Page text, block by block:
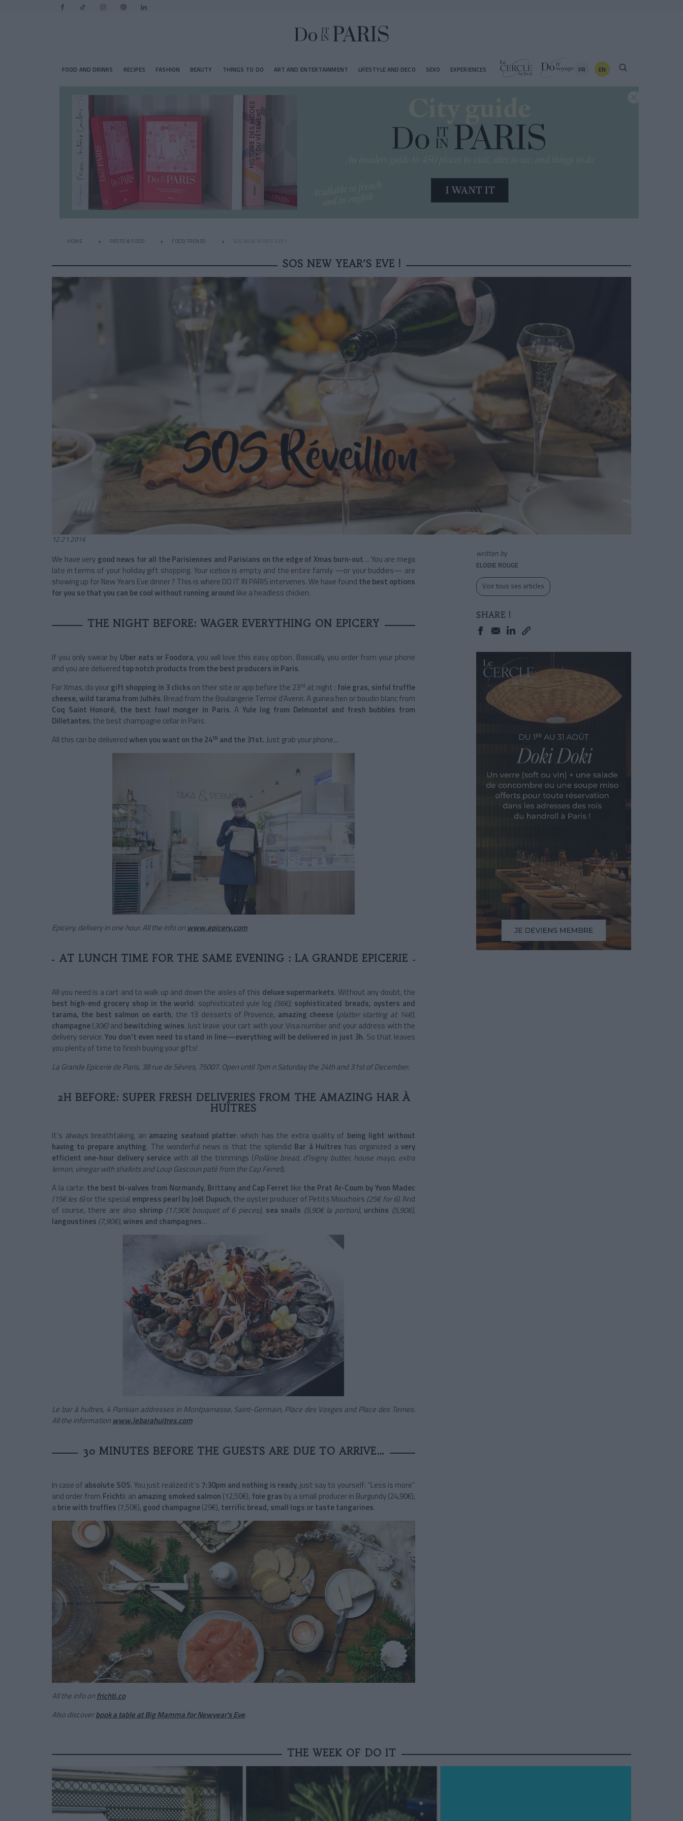
FOOD AND DRINKS RECIPES FASHION BEAUTY THINGS TO DO ART AND ENTERTAINMENT LIFESTYLE AND DECO SEXO EXPERIENCES FR EN
HOME RESTO & FOOD FOOD TRENDS SOS NEW YEAR’S EVE !
SOS NEW YEAR’S EVE !
12.21.2016
We have very good news for all the Parisiennes and Parisians on the edge of Xmas burn-out… You are mega
late in terms of your holiday gift shopping. Your icebox is empty and the entire family —or your buddies— are
showing up for New Years Eve dinner ? This is where DO IT IN PARIS intervenes. We have found the best options
for you so that you can be cool without running around like a headless chicken.
THE NIGHT BEFORE: WAGER EVERYTHING ON EPICERY
If you only swear by Uber eats or Foodora, you will love this easy option. Basically, you order from your phone
and you are delivered top notch products from the best producers in Paris.
For Xmas, do yourgift shopping in 3 clicks on their site or app before the 23rd at night : foie gras, sinful truffle
cheese, wild tarama from Julhès. Bread from the Boulangerie Terroir d’Avenir. A guinea hen or boudin blanc from
Coq Saint Honoré, the best fowl monger in Paris. AYule log from Delmontel and fresh bubbles from
Dilletantes, the best champagne cellar in Paris.
All this can be deliveredwhen you want on the 24th and the 31st.Just grab your phone...
Epicery, delivery in one hour. All the info on www.epicery.com
AT LUNCH TIME FOR THE SAME EVENING : LA GRANDE EPICERIE
All you need is a cart and to walk up and down the aisles of this deluxe supermarkets. Without any doubt, the
best high-end grocery shop in the world: sophisticated yule log (56€), sophisticated breads, oysters and
tarama, the best salmon on earth, the 13 desserts of Provence, amazing cheese (platter starting at 14€),
champagne(30€)and bewitching wines. Just leave your cart with your Visa number and your address with the
delivery service.You don’t even need to stand in line—everything will be delivered in just 3h. So that leaves
you plenty of time to finish buying your gifts!
La Grande Epicerie de Paris, 38 rue de Sèvres, 75007. Open until 7pm n Saturday the 24th and 31st of December.
2H BEFORE: SUPER FRESH DELIVERIES FROM THE AMAZING HAR À
HUÎTRES
It’s always breathtaking, an amazing seafood platter: which has the extra quality of being light without
having to prepare anything. The wonderful news is that the splendid Bar à Huîtres has organized avery
efficient one-hour delivery service with all the trimmings (Poilâne bread, d’Isigny butter, house mayo, extra
lemon, vinegar with shallots and Loup Gascoun paté from the Cap Ferret).
A la carte: the best bi-valves from Normandy, Brittany and Cap Ferret like the Prat Ar-Coum by Yvon Madec
(15€ les 6)or the special empress pearl by Joël Dupuch, the oyster producer of Petits Mouchoirs (25€ for 6). And
of course, there are also shrimp (17,90€ bouquet of 6 pieces), sea snails (5,90€ la portion), urchins (5,90€),
langoustines (7,90€),wines and champagnes…
Le bar à huîtres, 4 Parisian addresses in Montparnasse, Saint-Germain, Place des Vosges and Place des Ternes.
All the information www.lebarahuitres.com
30 MINUTES BEFORE THE GUESTS ARE DUE TO ARRIVE…
In case ofabsolute SOS. You just realized it’s 7:30pm and nothing is ready, just say to yourself: “Less is more”
and order from Frichti: an amazing smoked salmon (12,50€), foie gras by a small producer in Burgundy (24,90€),
abrie with truffles (7,50€), good champagne(29€), terrific bread, small logs or taste tangarines.
All the info onfrichti.co
Also discoverbook a table at Big Mamma for Newyear's Eve.
written by
ELODIE ROUGE
Voir tous ses articles
SHARE !
THE WEEK OF DO IT